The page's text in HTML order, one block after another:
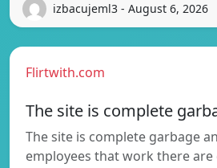
izbacujeml3 - August 6, 2026
Flirtwith.com
The site is complete
The site is complete garbage
employees that work there